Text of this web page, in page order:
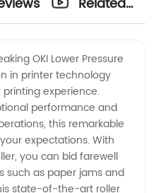
OKI Lower Pressure
in printer technology
experience.
performance and
this remarkable
expectations. With
you can bid farewell
such as paper jams and
state-of-the-art roller